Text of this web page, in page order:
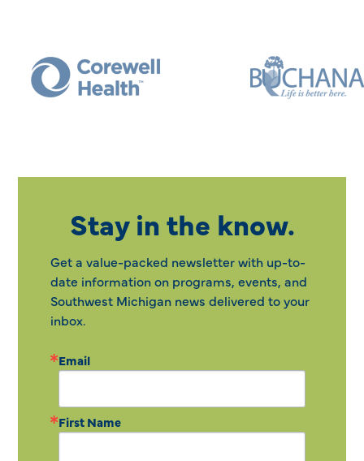
Stay in the know.
Get a value-packed newsletter with up-to-
date information on programs, events, and
Southwest Michigan news delivered to your
inbox.
Email
First Name